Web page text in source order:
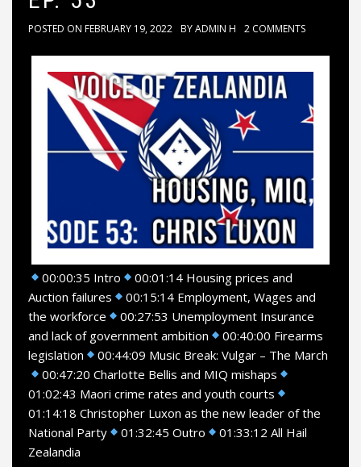
POSTED ON FEBRUARY 19, 2022 BYADMIN H 2 COMMENTS
00:00:35 Intro
00:01:14 Housing prices and
Auction failures
00:15:14 Employment, Wages and
the workforce
00:27:53 Unemployment Insurance
and lack of government ambition
00:40:00 Firearms
legislation
00:44:09 Music Break: Vulgar – The March
00:47:20 Charlotte Bellis and MIQ mishaps
01:02:43 Maori crime rates and youth courts
01:14:18 Christopher Luxon as the new leader of the
National Party
01:32:45 Outro
01:33:12 All Hail
Zealandia